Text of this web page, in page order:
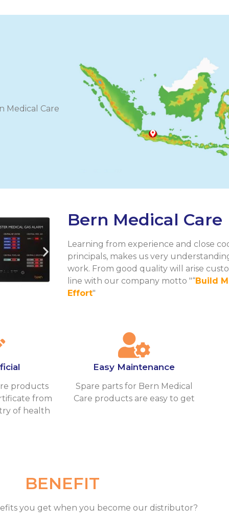
Medical Care
Bern Medical Care
Learning from experience and close
principals, makes us very
work. From good quality will arise
line with our company motto "“Build
Effort"
products
from
of health
Easy Maintenance
Spare parts for Bern Medical
Care products are easy to get
BENEFIT
you get when you become our distributor?